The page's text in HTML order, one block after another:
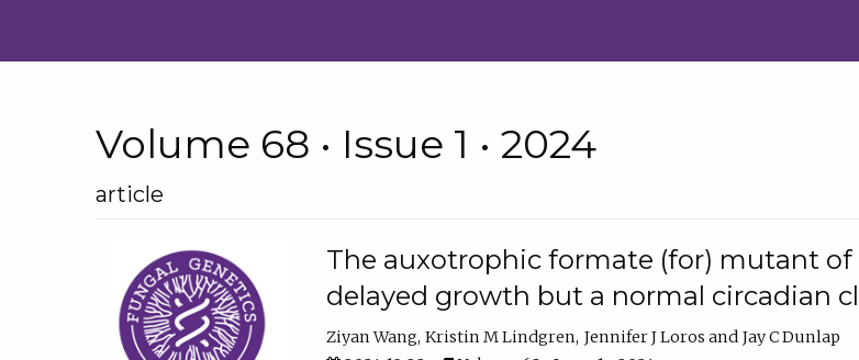
Volume 68 • Issue 1 • 2024
article
The auxotrophic formate (for) mutant
delayed growth but a normal circadian
Ziyan Wang Kristin M Lindgren Jennifer J Loros
Jay C Dunlap